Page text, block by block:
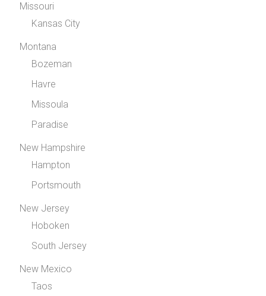
Missouri
Kansas City
Montana
Bozeman
Havre
Missoula
Paradise
New Hampshire
Hampton
Portsmouth
New Jersey
Hoboken
South Jersey
New Mexico
Taos